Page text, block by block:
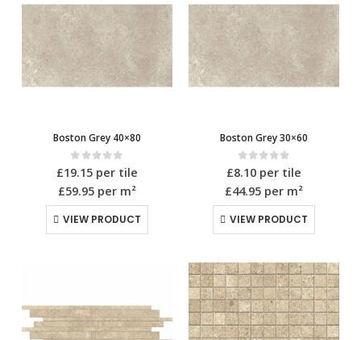
Boston Grey 40×80
0 out of 5
£19.15per tile
£59.95per m²
VIEW PRODUCT
Boston Grey 30×60
0 out of 5
£8.10 per tile
£44.95 per m²
VIEW PRODUCT